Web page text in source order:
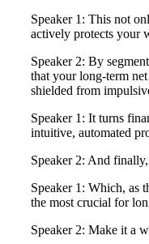
Speaker 1: This not
actively protects your
Speaker 2: By
that your long-term
shielded from
Speaker 1: It turns
intuitive, automated
Speaker 2: And
Speaker 1: Which, as
the most crucial for
Speaker 2: Make it a